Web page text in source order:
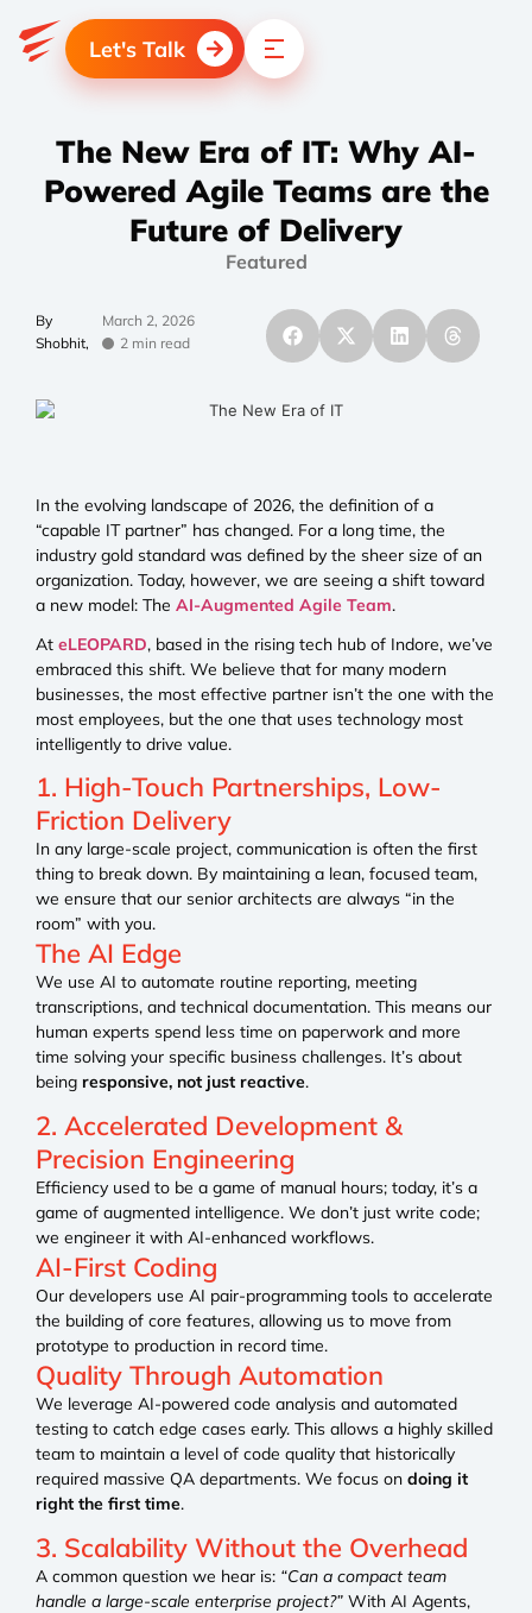
Let's Talk
The New Era of IT: Why AI-
Powered Agile Teams are the
Future of Delivery
Featured
By
Shobhit,
March 2, 2026
2 min read
In the evolving landscape of 2026, the definition of a
“capable IT partner” has changed. For a long time, the
industry gold standard was defined by the sheer size of an
organization. Today, however, we are seeing a shift toward
a new model: The AI-Augmented Agile Team.
At eLEOPARD, based in the rising tech hub of Indore, we’ve
embraced this shift. We believe that for many modern
businesses, the most effective partner isn’t the one with the
most employees, but the one that uses technology most
intelligently to drive value.
1. High-Touch Partnerships, Low-
Friction Delivery
In any large-scale project, communication is often the first
thing to break down. By maintaining a lean, focused team,
we ensure that our senior architects are always “in the
room” with you.
The AI Edge
We use AI to automate routine reporting, meeting
transcriptions, and technical documentation. This means our
human experts spend less time on paperwork and more
time solving your specific business challenges. It’s about
being responsive, not just reactive.
2. Accelerated Development &
Precision Engineering
Efficiency used to be a game of manual hours; today, it’s a
game of augmented intelligence. We don’t just write code;
we engineer it with AI-enhanced workflows.
AI-First Coding
Our developers use AI pair-programming tools to accelerate
the building of core features, allowing us to move from
prototype to production in record time.
Quality Through Automation
We leverage AI-powered code analysis and automated
testing to catch edge cases early. This allows a highly skilled
team to maintain a level of code quality that historically
required massive QA departments. We focus on doing it
right the first time.
3. Scalability Without the Overhead
A common question we hear is: “Can a compact team
handle a large-scale enterprise project?” With AI Agents,